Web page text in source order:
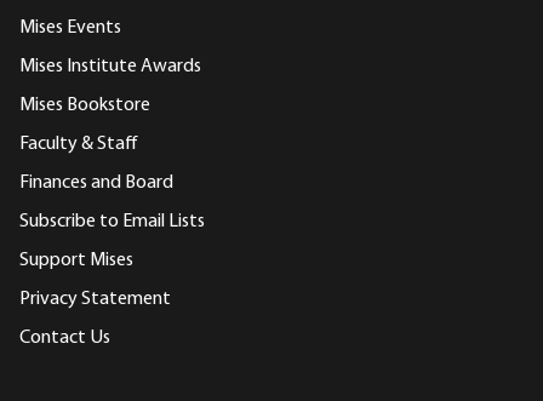
Mises Events
Mises Institute Awards
Mises Bookstore
Faculty & Staff
Finances and Board
Subscribe to Email Lists
Support Mises
Privacy Statement
Contact Us